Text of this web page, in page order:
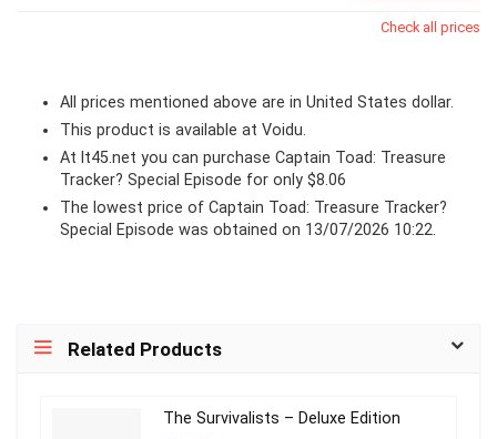
Check all prices
All prices mentioned above are in United States dollar.
This product is available at Voidu.
At lt45.net you can purchase Captain Toad: Treasure
Tracker? Special Episode for only $8.06
The lowest price of Captain Toad: Treasure Tracker?
Special Episode was obtained on 13/07/2026 10:22.
Related Products
The Survivalists – Deluxe Edition